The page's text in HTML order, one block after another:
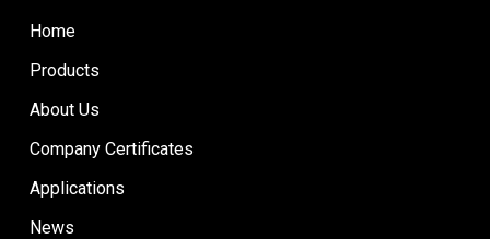
Home
Products
About Us
Company Certificates
Applications
News